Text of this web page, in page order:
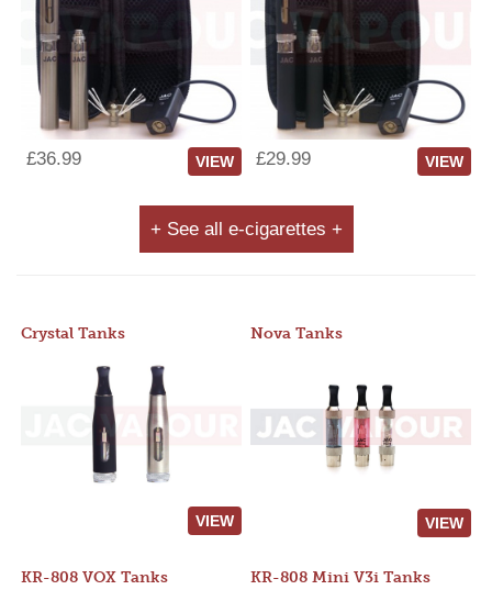
£36.99 VIEW £29.99 VIEW
+ See all e-cigarettes +
Crystal Tanks
VIEW
Nova Tanks
VIEW
KR-808 VOX Tanks KR-808 Mini V3i Tanks